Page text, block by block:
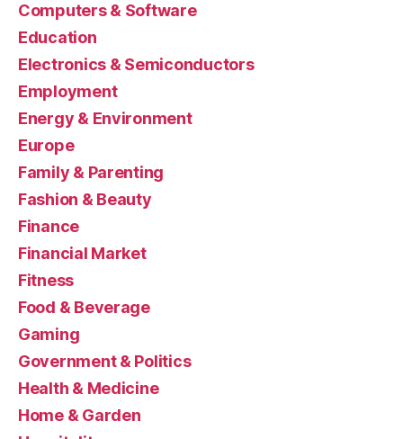
Computers & Software
Education
Electronics & Semiconductors
Employment
Energy & Environment
Europe
Family & Parenting
Fashion & Beauty
Finance
Financial Market
Fitness
Food & Beverage
Gaming
Government & Politics
Health & Medicine
Home & Garden